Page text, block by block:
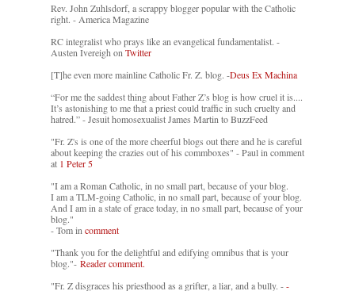
Rev. John Zuhlsdorf, a scrappy blogger popular with the Catholic
right. - America Magazine
RC integralist who prays like an evangelical fundamentalist. -
Austen Ivereigh onTwitter
[T]he even more mainline Catholic Fr. Z. blog. -Deus Ex Machina
“For me the saddest thing about Father Z’s blog is how cruel it is....
It’s astonishing to me that a priest could traffic in such cruelty and
hatred.” - Jesuit homosexualist James Martin to BuzzFeed
"Fr. Z's is one of the more cheerful blogs out there and he is careful
about keeping the crazies out of his commboxes" - Paul in comment
at 1 Peter 5
"I am a Roman Catholic, in no small part, because of your blog.
I am a TLM-going Catholic, in no small part, because of your blog.
And I am in a state of grace today, in no small part, because of your
blog."
- Tom in comment
"Thank you for the delightful and edifying omnibus that is your
blog."- Reader comment.
"Fr. Z disgraces his priesthood as a grifter, a liar, and a bully. --